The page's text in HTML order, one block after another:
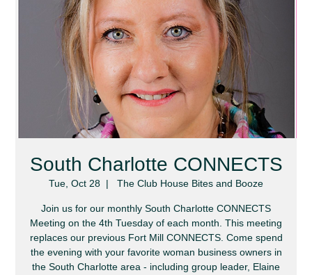
South Charlotte CONNECTS
Tue, Oct 28
  |
The Club House Bites and Booze
Join us for our monthly South Charlotte CONNECTS
Meeting on the 4th Tuesday of each month. This meeting
replaces our previous Fort Mill CONNECTS. Come spend
the evening with your favorite woman business owners in
the South Charlotte area - including group leader, Elaine